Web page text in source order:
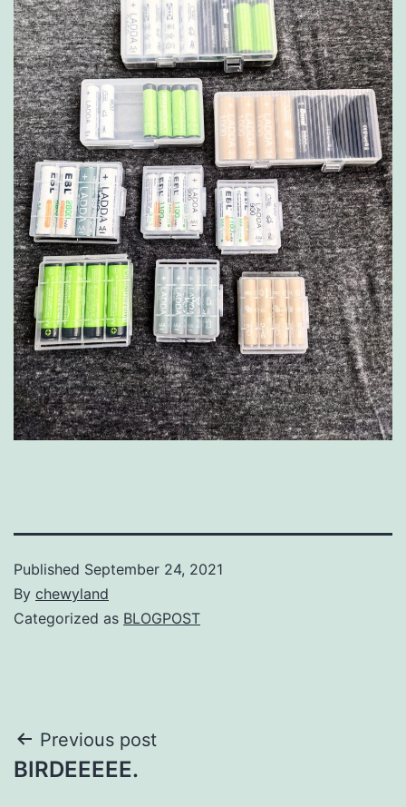
Published September 24, 2021
By chewyland
Categorized as BLOGPOST
Post
navigation
Previous post
BIRDEEEEE.